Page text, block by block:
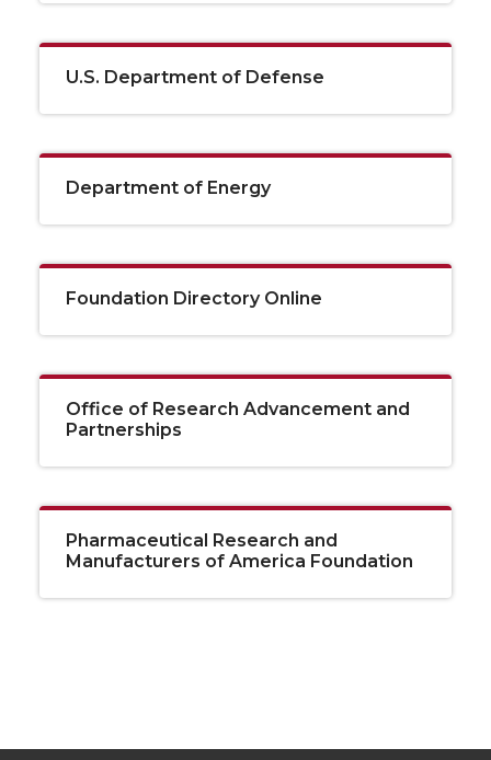
U.S. Department of Defense
Department of Energy
Foundation Directory Online
Office of Research Advancement and
Partnerships
Pharmaceutical Research and
Manufacturers of America Foundation